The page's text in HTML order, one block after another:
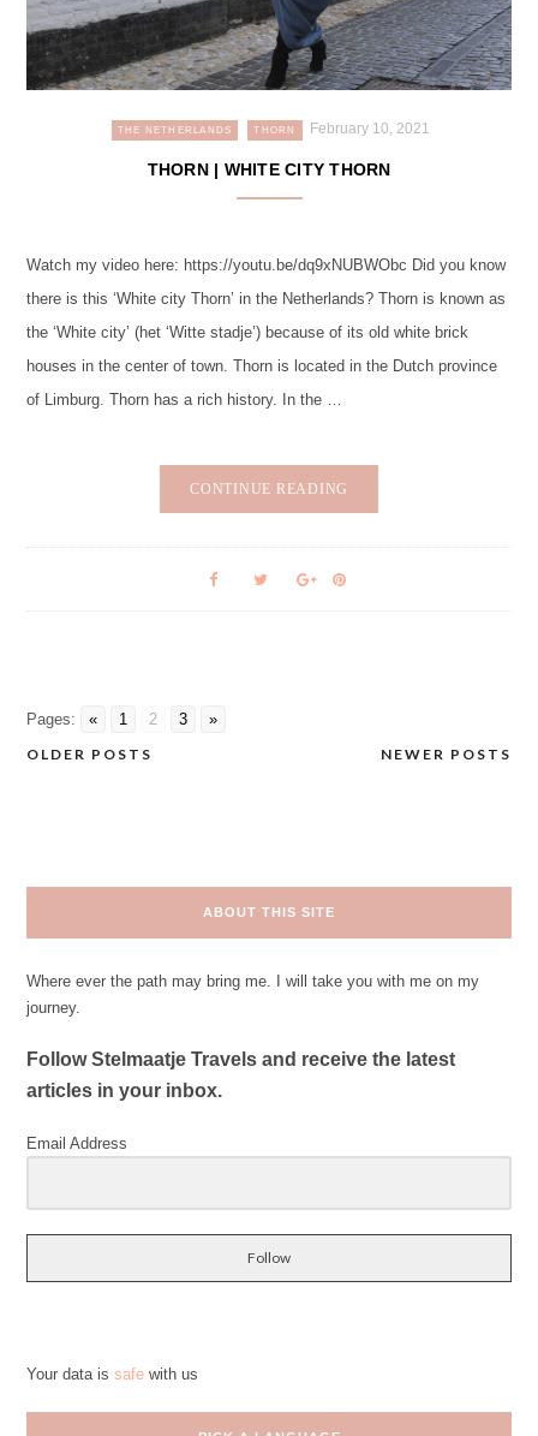
THE NETHERLANDS THORN February 10, 2021
THORN | WHITE CITY THORN
Watch my video here: https://youtu.be/dq9xNUBWObc Did you know
there is this ‘White city Thorn’ in the Netherlands? Thorn is known as
the ‘White city’ (het ‘Witte stadje’) because of its old white brick
houses in the center of town. Thorn is located in the Dutch province
of Limburg. Thorn has a rich history. In the …
CONTINUE READING
Pages: « 1 2 3 »
Posts
OLDER POSTS NEWER POSTS
ABOUT THIS SITE
Where ever the path may bring me. I will take you with me on my
journey.
Follow Stelmaatje Travels and receive the latest
articles in your inbox.
Email Address
Follow
Your data is safewith us